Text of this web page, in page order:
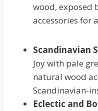
wood, exposed
accessories for
Scandinavian
Joy with pale
natural wood
Scandinavian-
Eclectic and